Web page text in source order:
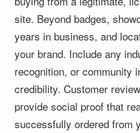
site. Beyond badges,
years in business, and
your brand. Include any
recognition, or community
credibility. Customer
provide social proof that
successfully ordered from